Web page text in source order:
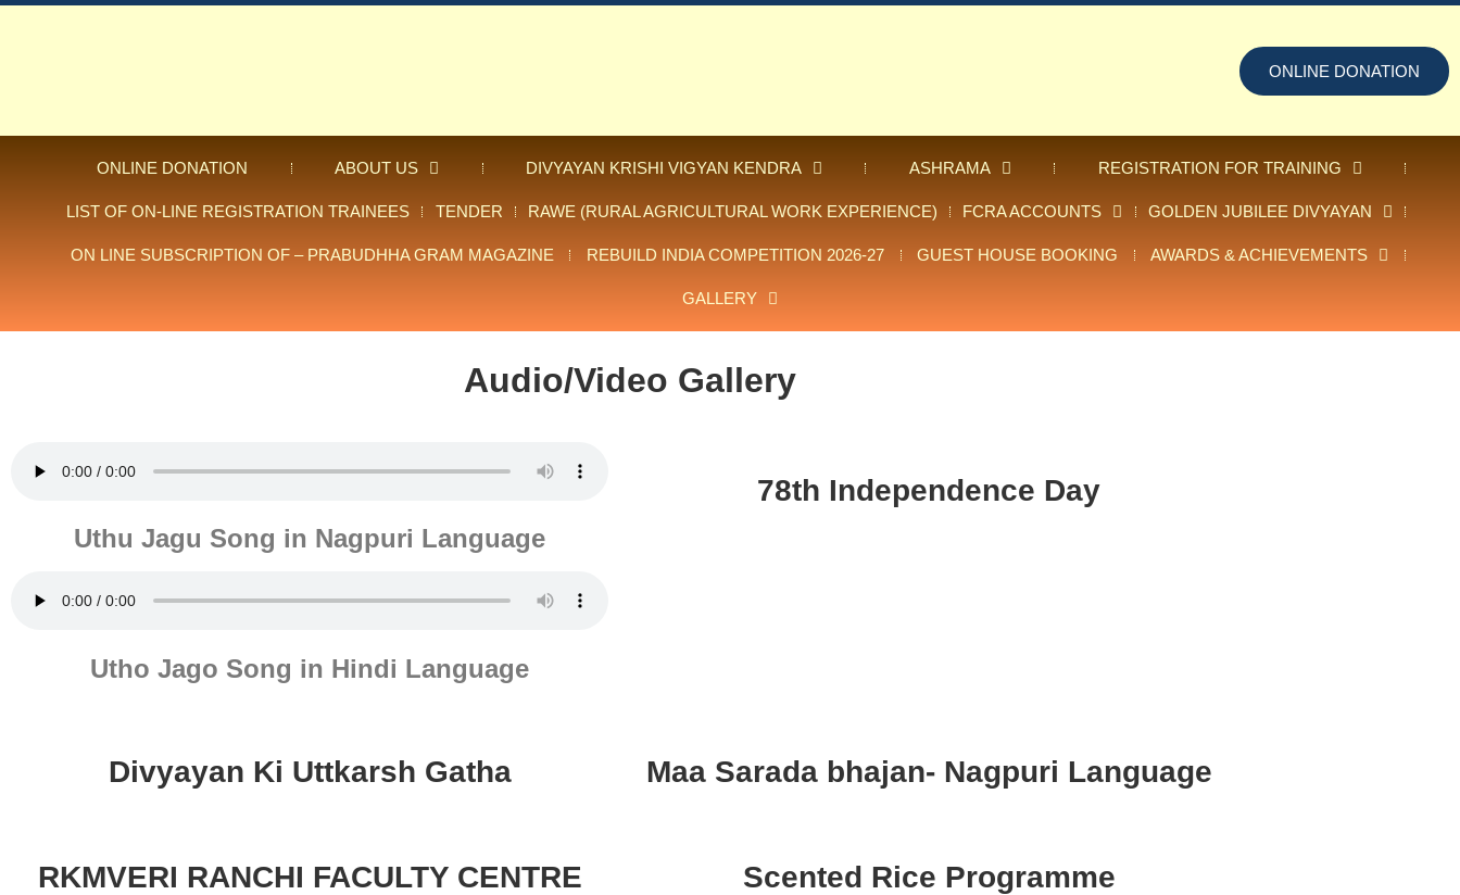
ONLINE DONATION
ONLINE DONATION ABOUT US DIVYAYAN KRISHI VIGYAN KENDRA ASHRAMA REGISTRATION FOR TRAINING
LIST OF ON-LINE REGISTRATION TRAINEES TENDER RAWE (RURAL AGRICULTURAL WORK EXPERIENCE) FCRA ACCOUNTS GOLDEN JUBILEE DIVYAYAN
ON LINE SUBSCRIPTION OF – PRABUDHHA GRAM MAGAZINE REBUILD INDIA COMPETITION 2026-27 GUEST HOUSE BOOKING AWARDS & ACHIEVEMENTS
GALLERY
Audio/Video Gallery
Uthu Jagu Song in Nagpuri Language
Utho Jago Song in Hindi Language
78th Independence Day
Divyayan Ki Uttkarsh Gatha Maa Sarada bhajan- Nagpuri Language
RKMVERI RANCHI FACULTY CENTRE Scented Rice Programme